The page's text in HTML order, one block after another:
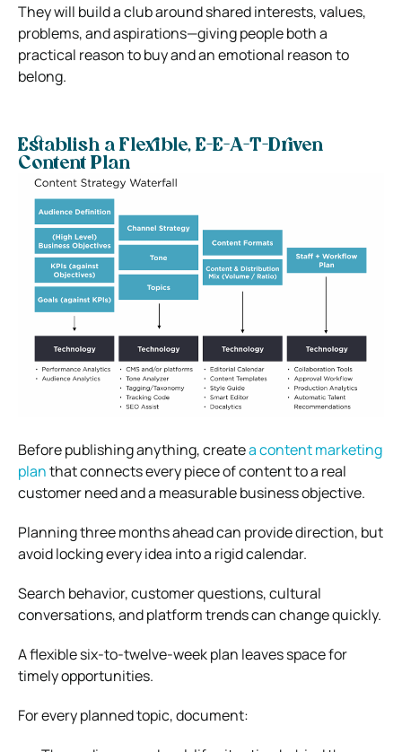
They will build a club around shared interests, values,
problems, and aspirations—giving people both a
practical reason to buy and an emotional reason to
belong.
Establish a Flexible, E-E-A-T-Driven
Content Plan
Before publishing anything, createa content marketing
planthat connects every piece of content to a real
customer need and a measurable business objective.
Planning three months ahead can provide direction, but
avoid locking every idea into a rigid calendar.
Search behavior, customer questions, cultural
conversations, and platform trends can change quickly.
A flexible six-to-twelve-week plan leaves space for
timely opportunities.
For every planned topic, document: